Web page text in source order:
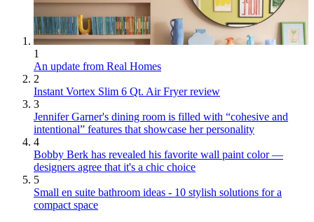
1
An update from Real Homes
2
Instant Vortex Slim 6 Qt. Air Fryer review
3
Jennifer Garner's dining room is filled with “cohesive and
intentional” features that showcase her personality
4
Bobby Berk has revealed his favorite wall paint color —
designers agree that it's a chic choice
5
Small en suite bathroom ideas - 10 stylish solutions for a
compact space